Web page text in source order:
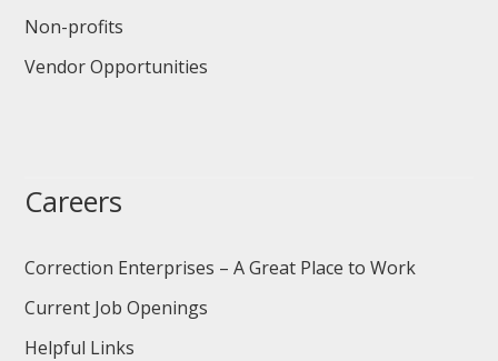
Non-profits
Vendor Opportunities
Careers
Correction Enterprises – A Great Place to Work
Current Job Openings
Helpful Links